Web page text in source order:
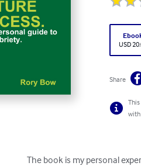
USD
Share
with
The book is my personal